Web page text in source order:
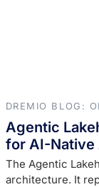
DREMIO BLOG:
Agentic
for AI-Native
The Agentic
architecture. It